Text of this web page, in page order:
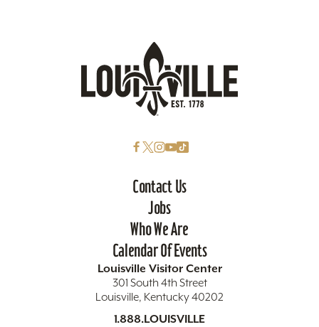
Contact Us
Jobs
Who We Are
Calendar Of Events
Louisville Visitor Center
301 South 4th Street
Louisville, Kentucky 40202
1.888.LOUISVILLE